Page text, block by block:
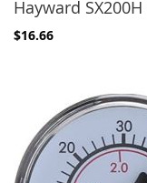
Hayward
$16.66